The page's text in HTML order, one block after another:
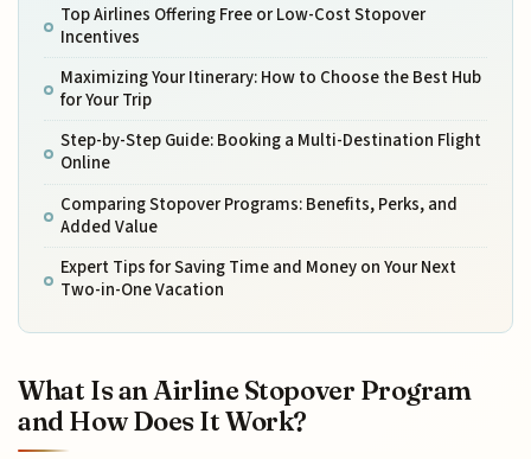
Top Airlines Offering Free or Low-Cost Stopover
Incentives
Maximizing Your Itinerary: How to Choose the Best Hub
for Your Trip
Step-by-Step Guide: Booking a Multi-Destination Flight
Online
Comparing Stopover Programs: Benefits, Perks, and
Added Value
Expert Tips for Saving Time and Money on Your Next
Two-in-One Vacation
What Is an Airline Stopover Program
and How Does It Work?